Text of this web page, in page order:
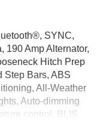
SYNC,
190 Amp Alternator,
Hitch Prep
Step Bars, ABS
All-Weather
Auto-dimming
control, BLIS